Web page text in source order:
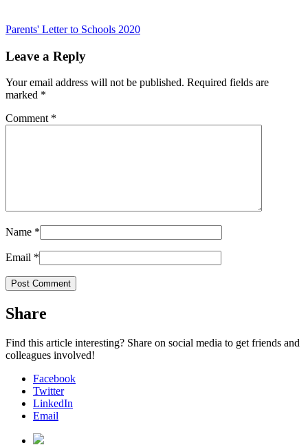
Parents' Letter to Schools 2020
Leave a Reply
Your email address will not be published. Required fields are
marked *
Comment *
Name *
Email *
Share
Find this article interesting? Share on social media to get friends and
colleagues involved!
Facebook
Twitter
LinkedIn
Email